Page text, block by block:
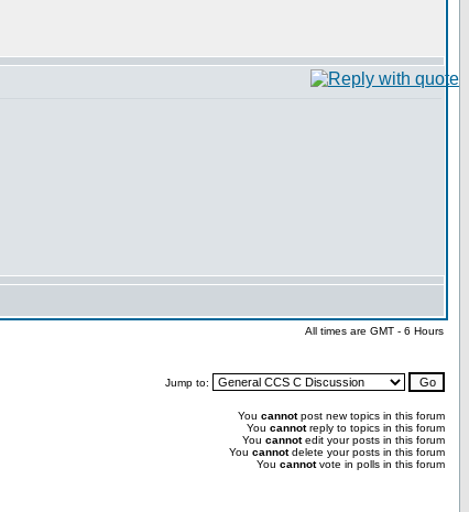
All times are GMT - 6 Hours
Jump to:
You cannotpost new topics in this forum
You cannotreply to topics in this forum
You cannotedit your posts in this forum
You cannotdelete your posts in this forum
You cannotvote in polls in this forum